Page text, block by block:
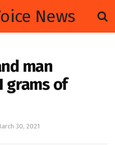
man
grams of
30, 2021